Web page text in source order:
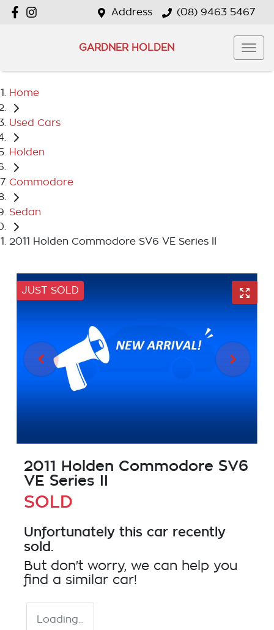
Address (08) 9463 5467
GARDNER HOLDEN
Home
Used Cars
Holden
Commodore
Sedan
2011 Holden Commodore SV6 VE Series II
JUST SOLD
2011 Holden Commodore SV6
VE Series II
SOLD
Unfortunately this car recently
sold.
But don't worry, we can help you
find a similar car!
Loading...